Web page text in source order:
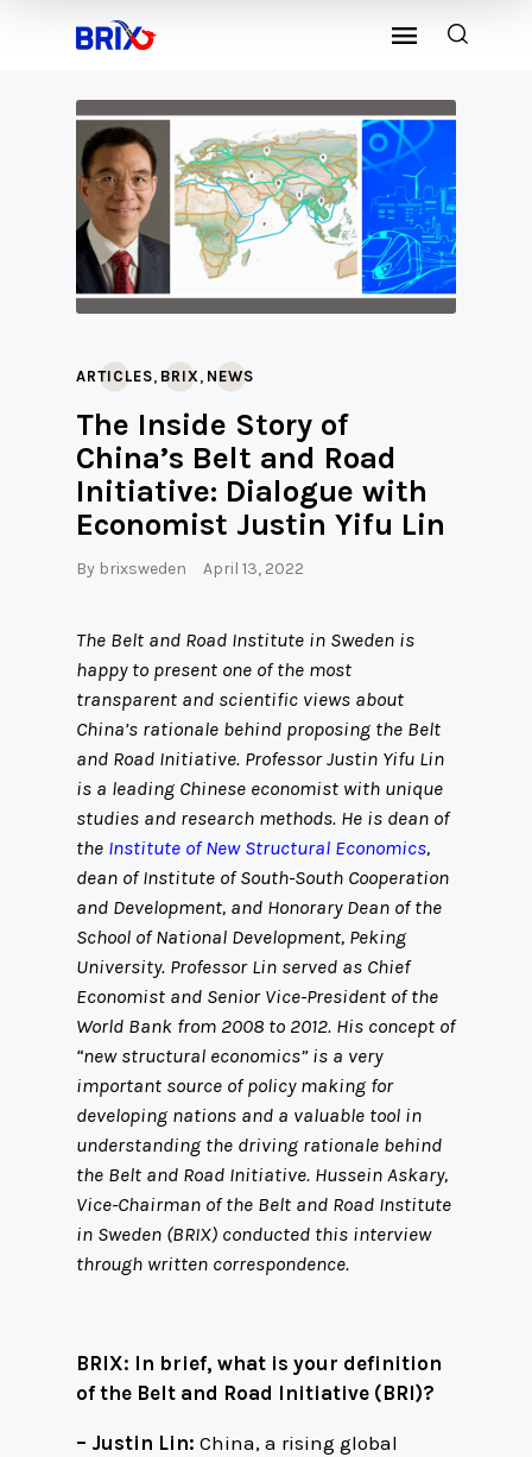
ARTICLES, BRIX, NEWS
The Inside Story of
China’s Belt and Road
Initiative: Dialogue with
Economist Justin Yifu Lin
By brixsweden April 13, 2022
The Belt and Road Institute in Sweden is
happy to present one of the most
transparent and scientific views about
China’s rationale behind proposing the Belt
and Road Initiative. Professor Justin Yifu Lin
is a leading Chinese economist with unique
studies and research methods. He is dean of
the Institute of New Structural Economics,
dean of Institute of South-South Cooperation
and Development, and Honorary Dean of the
School of National Development, Peking
University. Professor Lin served as Chief
Economist and Senior Vice-President of the
World Bank from 2008 to 2012. His concept of
“new structural economics” is a very
important source of policy making for
developing nations and a valuable tool in
understanding the driving rationale behind
the Belt and Road Initiative. Hussein Askary,
Vice-Chairman of the Belt and Road Institute
in Sweden (BRIX) conducted this interview
through written correspondence.
BRIX: In brief, what is your definition
of the Belt and Road Initiative (BRI)?
– Justin Lin: China, a rising global